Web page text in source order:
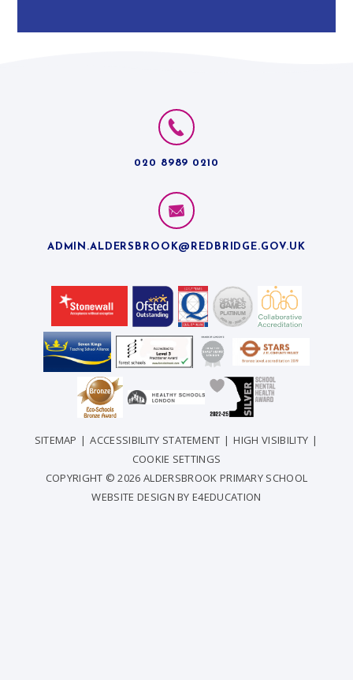
020 8989 0210
ADMIN.ALDERSBROOK@REDBRIDGE.GOV.UK
SITEMAP | ACCESSIBILITY STATEMENT | HIGH VISIBILITY |
COOKIE SETTINGS
COPYRIGHT © 2026 ALDERSBROOK PRIMARY SCHOOL
WEBSITE DESIGN BYE4EDUCATION